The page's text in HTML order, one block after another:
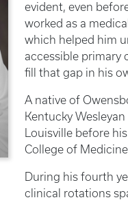
evident, even
worked as a
which helped him
accessible primary
fill that gap in his
A native of
Kentucky
Louisville before
College of
During his fourth
clinical rotations